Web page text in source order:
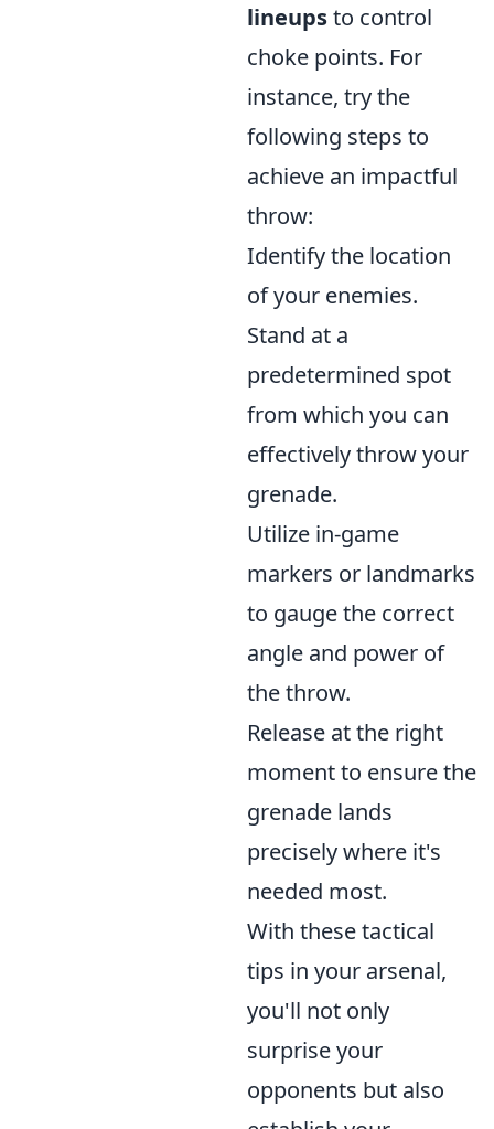
lineupsto control
choke points. For
instance, try the
following steps to
achieve an impactful
throw:
Identify the location
of your enemies.
Stand at a
predetermined spot
from which you can
effectively throw your
grenade.
Utilize in-game
markers or landmarks
to gauge the correct
angle and power of
the throw.
Release at the right
moment to ensure the
grenade lands
precisely where it's
needed most.
With these tactical
tips in your arsenal,
you'll not only
surprise your
opponents but also